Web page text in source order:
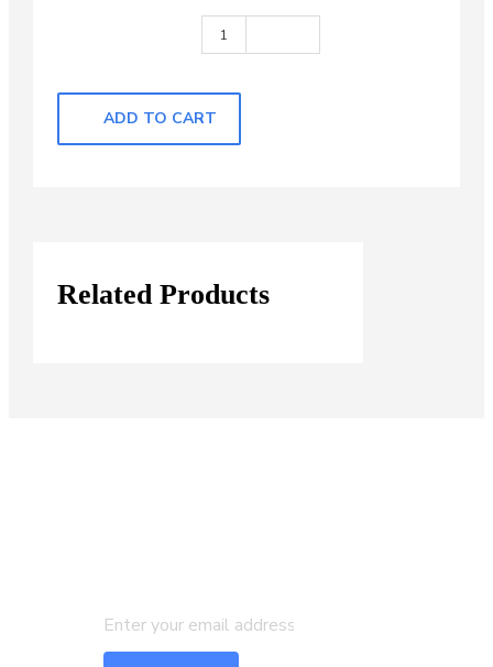
Light Blue Self Check quantity
ADD TO CART
Related Products